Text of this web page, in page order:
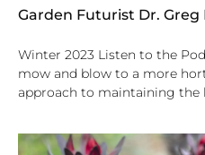
Garden Futurist Dr. Greg
Winter 2023 Listen to the
mow and blow to a more
approach to maintaining the